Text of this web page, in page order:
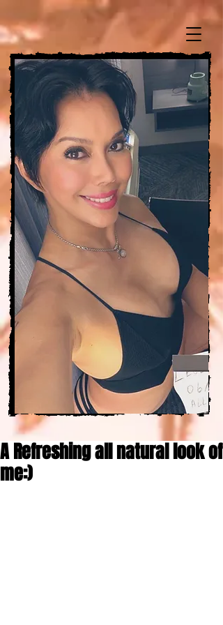
A Refreshing all natural look of
me:)